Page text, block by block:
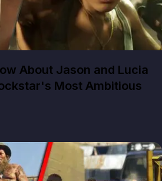
About Jason and Lucia
Most Ambitious